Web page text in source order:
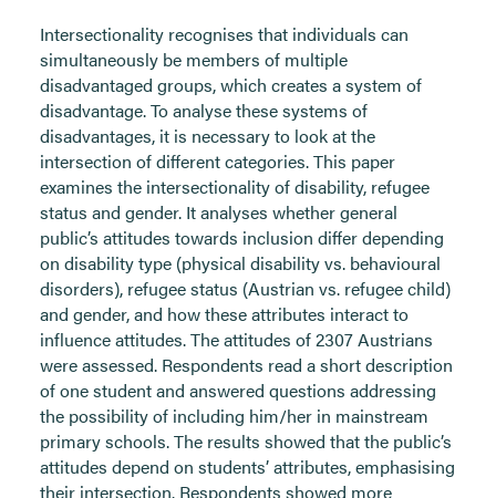
Intersectionality recognises that individuals can
simultaneously be members of multiple
disadvantaged groups, which creates a system of
disadvantage. To analyse these systems of
disadvantages, it is necessary to look at the
intersection of different categories. This paper
examines the intersectionality of disability, refugee
status and gender. It analyses whether general
public’s attitudes towards inclusion differ depending
on disability type (physical disability vs. behavioural
disorders), refugee status (Austrian vs. refugee child)
and gender, and how these attributes interact to
influence attitudes. The attitudes of 2307 Austrians
were assessed. Respondents read a short description
of one student and answered questions addressing
the possibility of including him/her in mainstream
primary schools. The results showed that the public’s
attitudes depend on students’ attributes, emphasising
their intersection. Respondents showed more